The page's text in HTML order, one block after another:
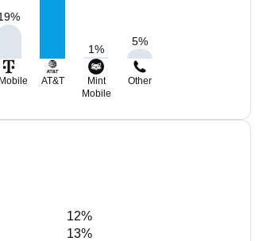
%
1%
5%
AT&T
Mint
Mobile
Other
12%
13%